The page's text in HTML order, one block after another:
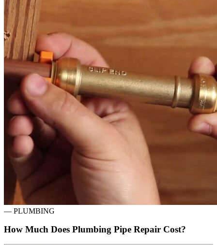
— PLUMBING
How Much Does Plumbing Pipe Repair Cost?